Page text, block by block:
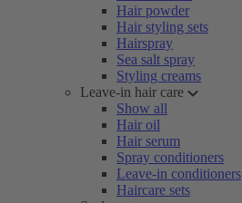
Hair powder
Hair styling sets
Hairspray
Sea salt spray
Styling creams
Leave-in hair care
Show all
Hair oil
Hair serum
Spray conditioners
Leave-in conditioners
Haircare sets